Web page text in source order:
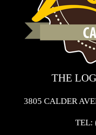
THE
3805 CALDER
TEL: